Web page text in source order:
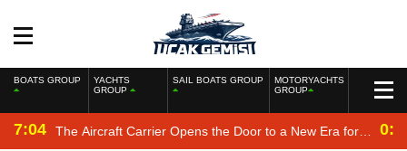
BOATS GROUP
YACHTS
GROUP
SAIL BOATS GROUP
MOTORYACHTS
GROUP
7:04 The Aircraft Carrier Opens the Door to a New Era for